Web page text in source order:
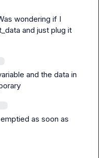
wondering if I
and just plug it
and the data in
as soon as